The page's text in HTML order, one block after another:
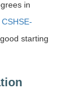
in
CSHSE-
starting